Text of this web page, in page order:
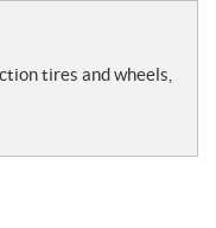
tires and wheels,